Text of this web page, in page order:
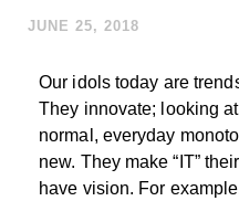
JUNE 25, 2018
Our idols today are
They innovate; looking
normal, everyday
new. They make “IT”
have vision. For